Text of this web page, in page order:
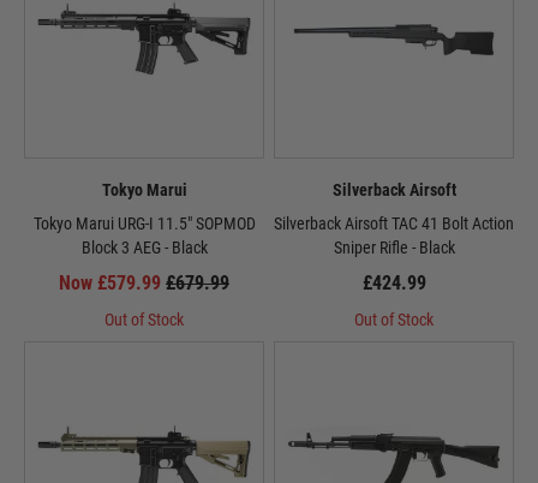
Tokyo Marui
Tokyo Marui URG-I 11.5" SOPMOD
Block 3 AEG - Black
Now £579.99 £679.99
Out of Stock
Silverback Airsoft
Silverback Airsoft TAC 41 Bolt Action
Sniper Rifle - Black
£424.99
Out of Stock